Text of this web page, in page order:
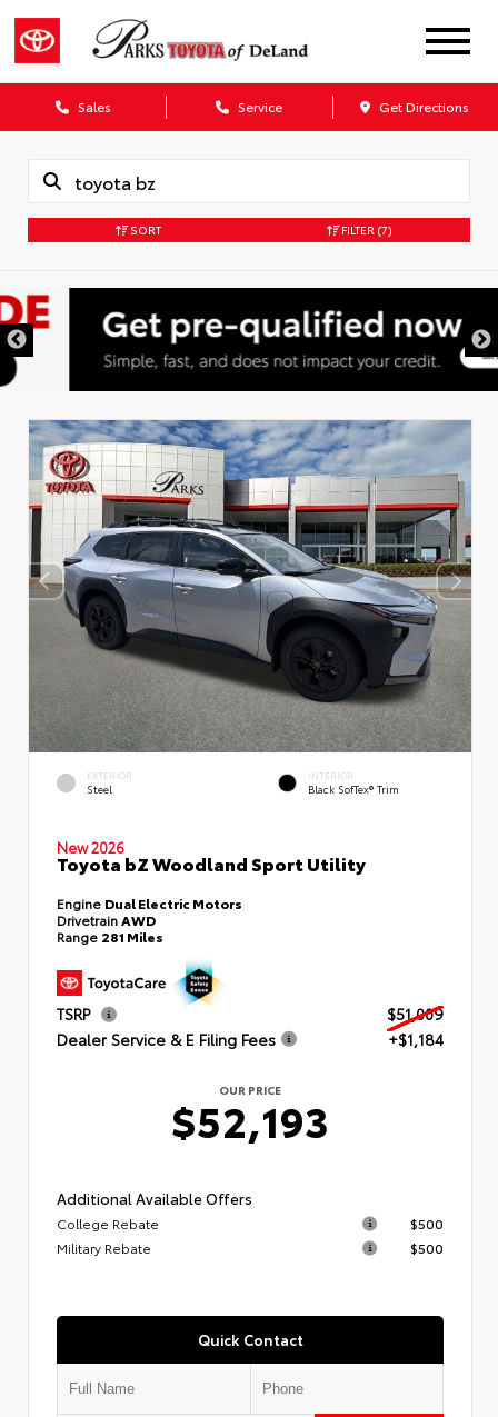
Sales Service Get Directions
SORT FILTER (7)
EXTERIOR
Steel
INTERIOR
Black SofTex® Trim
New 2026
Toyota bZ Woodland Sport Utility
Engine Dual Electric Motors
DrivetrainAWD
Range 281 Miles
TSRP
$51,009
Dealer Service & E Filing Fees
+$1,184
OUR PRICE
$52,193
Additional Available Offers
College Rebate
$500
Military Rebate
$500
Quick Contact